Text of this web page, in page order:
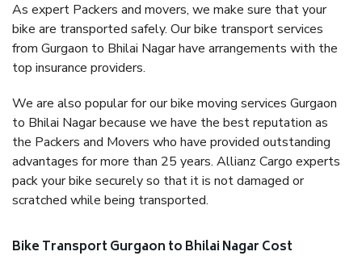
As expert Packers and movers, we make sure that your
bike are transported safely. Our bike transport services
from Gurgaon to Bhilai Nagar have arrangements with the
top insurance providers.
We are also popular for our bike moving services Gurgaon
to Bhilai Nagar because we have the best reputation as
the Packers and Movers who have provided outstanding
advantages for more than 25 years. Allianz Cargo experts
pack your bike securely so that it is not damaged or
scratched while being transported.
Bike Transport Gurgaon to Bhilai Nagar Cost